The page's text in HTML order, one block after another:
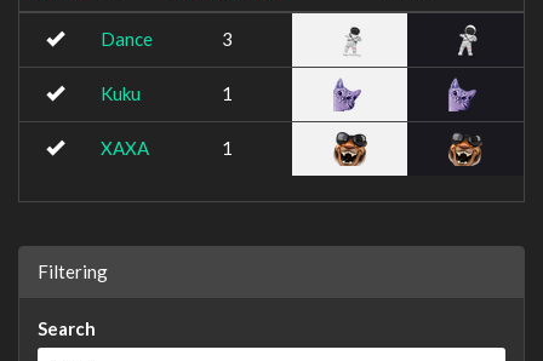
Dance 3
Kuku 1
XAXA 1
Filtering
Search